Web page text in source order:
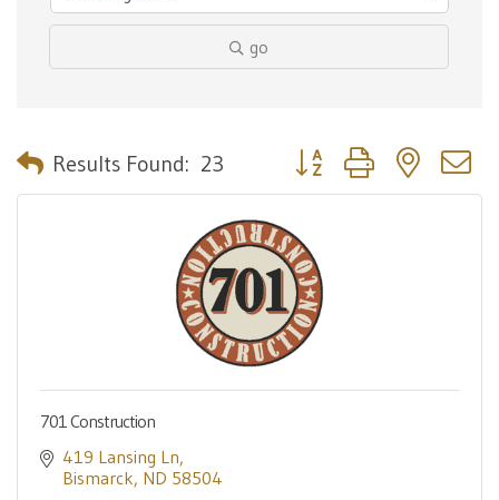
go
Results Found: 23 Button group with nested
701 Construction
419 Lansing Ln
Bismarck ND 58504